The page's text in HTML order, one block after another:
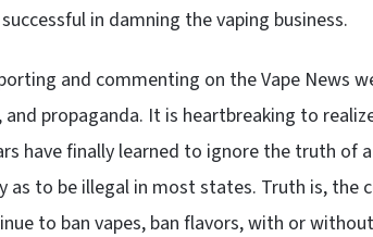
in damning the vaping business.
and commenting on the Vape News
propaganda. It is heartbreaking to
have finally learned to ignore the truth of
as to be illegal in most states. Truth is, the
to ban vapes, ban flavors, with or